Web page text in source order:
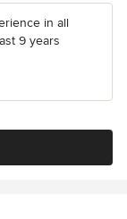
in all
9 years